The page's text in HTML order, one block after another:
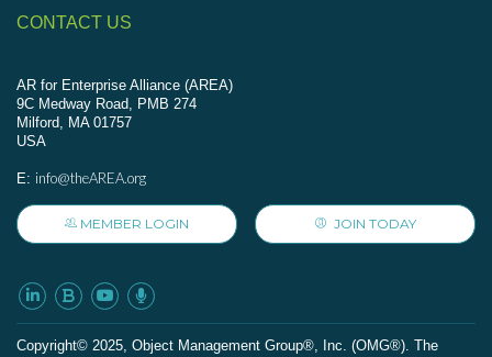
CONTACT US
AR for Enterprise Alliance (AREA)
9C Medway Road, PMB 274
Milford, MA 01757
USA
E: info@theAREA.org
MEMBER LOGIN JOIN TODAY
Сopyright© 2025, Object Management Group®, Inc. (OMG®). The